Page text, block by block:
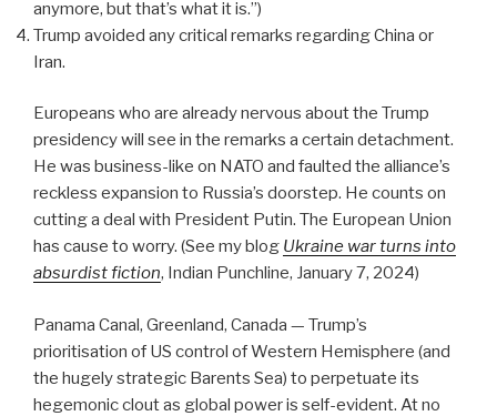
anymore, but that’s what it is.”)
Trump avoided any critical remarks regarding China or
Iran.
Europeans who are already nervous about the Trump
presidency will see in the remarks a certain detachment.
He was business-like on NATO and faulted the alliance’s
reckless expansion to Russia’s doorstep. He counts on
cutting a deal with President Putin. The European Union
has cause to worry. (See my blog Ukraine war turns into
absurdist fiction, Indian Punchline, January 7, 2024)
Panama Canal, Greenland, Canada — Trump’s
prioritisation of US control of Western Hemisphere (and
the hugely strategic Barents Sea) to perpetuate its
hegemonic clout as global power is self-evident. At no